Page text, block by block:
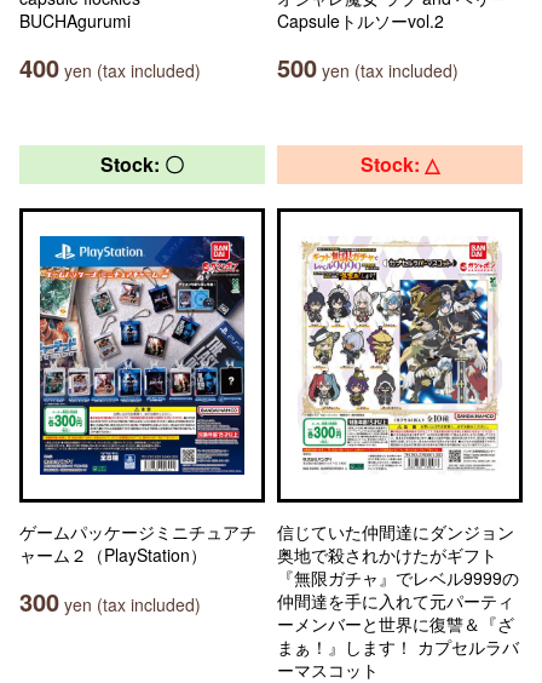
BUCHAgurumi
400 yen (tax included)
Capsuleトルソーvol.2
500 yen (tax included)
Stock: 〇
ゲームパッケージミニチュアチ
ャーム２（PlayStation）
300 yen (tax included)
Stock: △
信じていた仲間達にダンジョン
奥地で殺されかけたがギフト
『無限ガチャ』でレベル9999の
仲間達を手に入れて元パーティ
ーメンバーと世界に復讐＆『ざ
まぁ！』します！ カプセルラバ
ーマスコット